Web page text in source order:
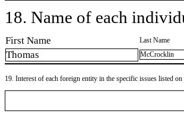
18. Name of each
First Name Last Name
Thomas McCrocklin
19. Interest of each foreign entity in the specific issues listed